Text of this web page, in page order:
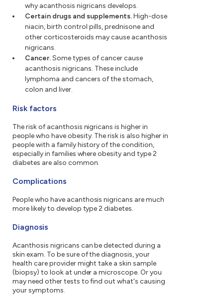
why acanthosis nigricans develops.
Certain drugs and supplements.High-dose
niacin, birth control pills, prednisone and
other corticosteroids may cause acanthosis
nigricans.
Cancer.Some types of cancer cause
acanthosis nigricans. These include
lymphoma and cancers of the stomach,
colon and liver.
Risk factors
The risk of acanthosis nigricans is higher in
people who have obesity. The risk is also higher in
people with a family history of the condition,
especially in families where obesity and type 2
diabetes are also common.
Complications
People who have acanthosis nigricans are much
more likely to develop type 2 diabetes.
Diagnosis
Acanthosis nigricans can be detected during a
skin exam. To be sure of the diagnosis, your
health care provider might take a skin sample
(biopsy) to look at under a microscope. Or you
may need other tests to find out what's causing
your symptoms.